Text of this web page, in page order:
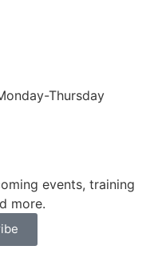
Thursday
events, training
more.